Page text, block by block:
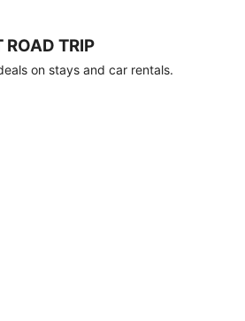
ROAD TRIP
on stays and car rentals.